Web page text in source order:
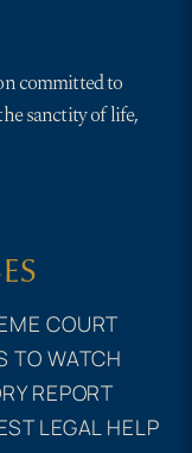
committed to
sanctity of life,
COURT
TO WATCH
REPORT
LEGAL HELP